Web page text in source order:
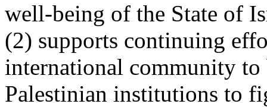
well-being of the State of
(2) supports continuing
international community
Palestinian institutions to